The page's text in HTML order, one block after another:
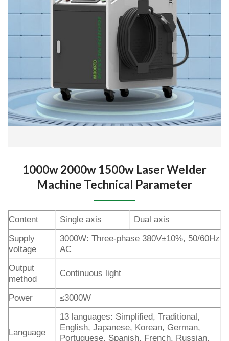
1000w 2000w 1500w Laser Welder
Machine Technical Parameter
Content Single axis
Dual axis
Supply
voltage
3000W: Three-phase 380V±10%, 50/60Hz
AC
Output
method
Continuous light
Power ≤3000W
Language
13 languages: Simplified, Traditional,
English, Japanese, Korean, German,
Portuguese, Spanish, French, Russian,